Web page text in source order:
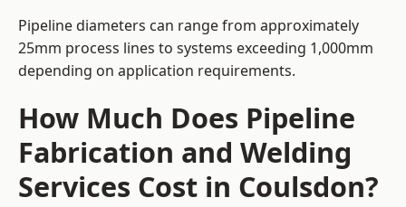
Pipeline diameters can range from approximately
25mm process lines to systems exceeding 1,000mm
depending on application requirements.
How Much Does Pipeline
Fabrication and Welding
Services Cost in Coulsdon?